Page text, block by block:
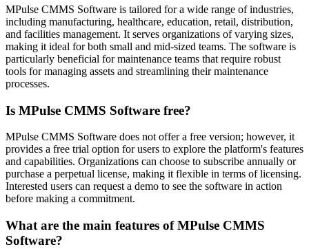
MPulse CMMS Software is tailored for a wide range of industries,
including manufacturing, healthcare, education, retail, distribution,
and facilities management. It serves organizations of varying sizes,
making it ideal for both small and mid-sized teams. The software is
particularly beneficial for maintenance teams that require robust
tools for managing assets and streamlining their maintenance
processes.
Is MPulse CMMS Software free?
MPulse CMMS Software does not offer a free version; however, it
provides a free trial option for users to explore the platform's features
and capabilities. Organizations can choose to subscribe annually or
purchase a perpetual license, making it flexible in terms of licensing.
Interested users can request a demo to see the software in action
before making a commitment.
What are the main features of MPulse CMMS
Software?